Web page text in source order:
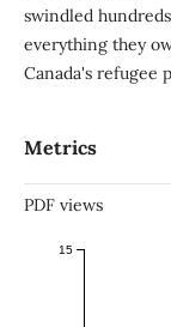
swindled
everything they
Canada's refugee
Metrics
PDF views
15